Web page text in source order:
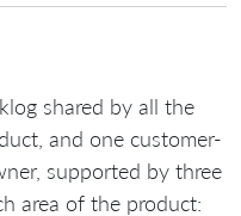
shared by all the
and one customer-
supported by three
area of the product: